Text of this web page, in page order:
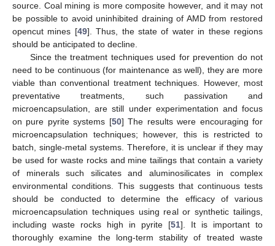
source. Coal mining is more composite however, and it may not
be possible to avoid uninhibited draining of AMD from restored
opencut mines [49]. Thus, the state of water in these regions
should be anticipated to decline.
Since the treatment techniques used for prevention do not
need to be continuous (for maintenance as well), they are more
viable than conventional treatment techniques. However, most
preventative treatments, such passivation and
microencapsulation, are still under experimentation and focus
on pure pyrite systems [50] The results were encouraging for
microencapsulation techniques; however, this is restricted to
batch, single-metal systems. Therefore, it is unclear if they may
be used for waste rocks and mine tailings that contain a variety
of minerals such silicates and aluminosilicates in complex
environmental conditions. This suggests that continuous tests
should be conducted to determine the efficacy of various
microencapsulation techniques using real or synthetic tailings,
including waste rocks high in pyrite [51]. It is important to
thoroughly examine the long-term stability of treated waste